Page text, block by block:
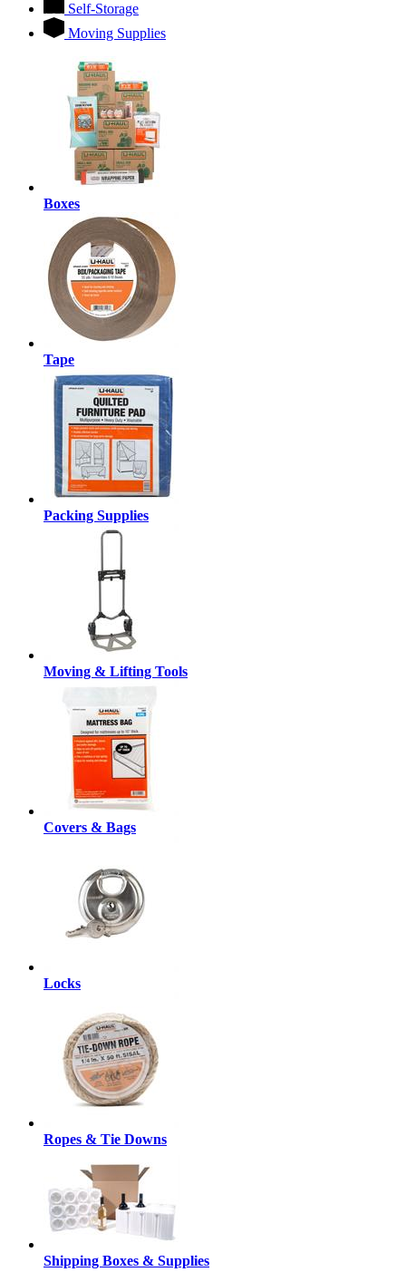
Self-Storage
Moving Supplies
Boxes
Tape
Packing Supplies
Moving & Lifting Tools
Covers & Bags
Locks
Ropes & Tie Downs
Shipping Boxes & Supplies